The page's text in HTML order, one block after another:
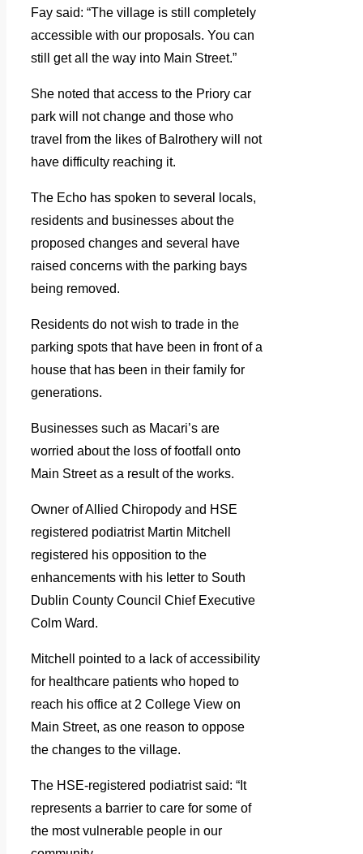
Fay said: “The village is still completely
accessible with our proposals. You can
still get all the way into Main Street.”
She noted that access to the Priory car
park will not change and those who
travel from the likes of Balrothery will not
have difficulty reaching it.
The Echo has spoken to several locals,
residents and businesses about the
proposed changes and several have
raised concerns with the parking bays
being removed.
Residents do not wish to trade in the
parking spots that have been in front of a
house that has been in their family for
generations.
Businesses such as Macari’s are
worried about the loss of footfall onto
Main Street as a result of the works.
Owner of Allied Chiropody and HSE
registered podiatrist Martin Mitchell
registered his opposition to the
enhancements with his letter to South
Dublin County Council Chief Executive
Colm Ward.
Mitchell pointed to a lack of accessibility
for healthcare patients who hoped to
reach his office at 2 College View on
Main Street, as one reason to oppose
the changes to the village.
The HSE-registered podiatrist said: “It
represents a barrier to care for some of
the most vulnerable people in our